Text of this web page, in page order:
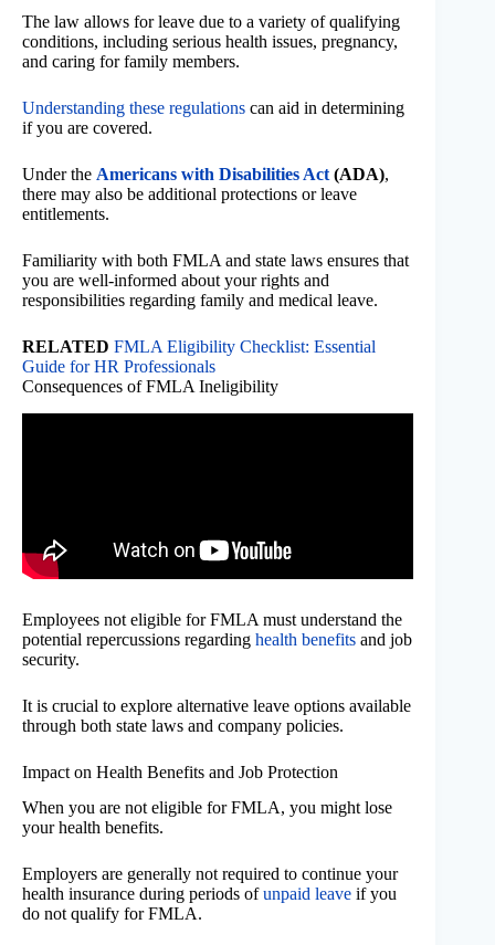
The law allows for leave due to a variety of qualifying
conditions, including serious health issues, pregnancy,
and caring for family members.
Understanding these regulations can aid in determining
if you are covered.
Under the Americans with Disabilities Act (ADA),
there may also be additional protections or leave
entitlements.
Familiarity with both FMLA and state laws ensures that
you are well-informed about your rights and
responsibilities regarding family and medical leave.
RELATED FMLA Eligibility Checklist: Essential
Guide for HR Professionals
Consequences of FMLA Ineligibility
Employees not eligible for FMLA must understand the
potential repercussions regarding health benefits and job
security.
It is crucial to explore alternative leave options available
through both state laws and company policies.
Impact on Health Benefits and Job Protection
When you are not eligible for FMLA, you might lose
your health benefits.
Employers are generally not required to continue your
health insurance during periods ofunpaid leave if you
do not qualify for FMLA.